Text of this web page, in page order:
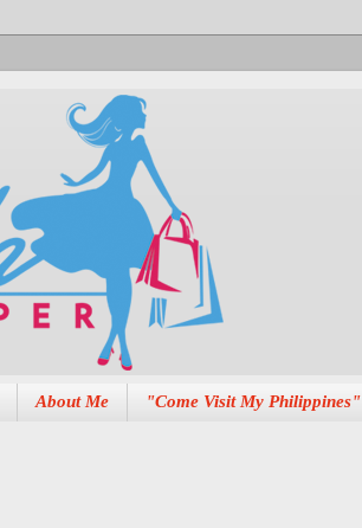
About Me "Come Visit My Philippines"